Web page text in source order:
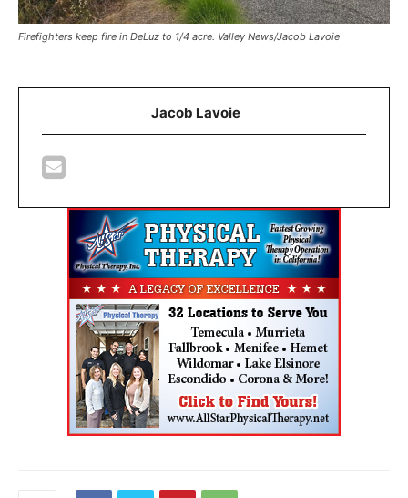
Firefighters keep fire in DeLuz to 1/4 acre. Valley News/Jacob Lavoie
Jacob Lavoie